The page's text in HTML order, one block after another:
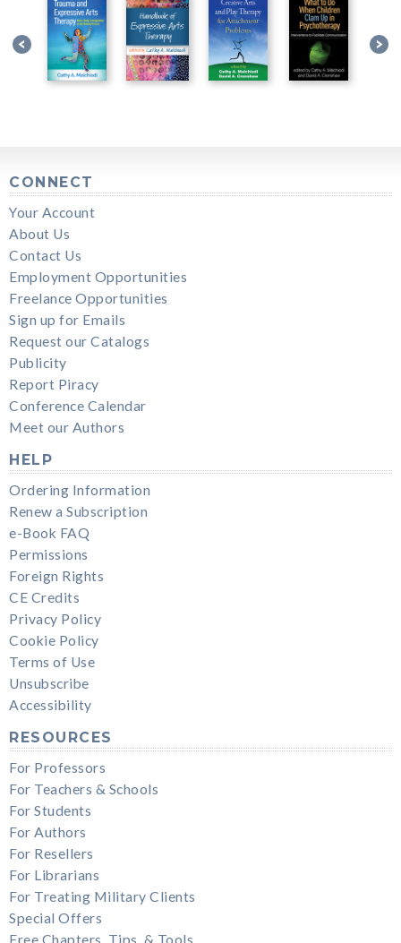
CONNECT
Your Account
About Us
Contact Us
Employment Opportunities
Freelance Opportunities
Sign up for Emails
Request our Catalogs
Publicity
Report Piracy
Conference Calendar
Meet our Authors
HELP
Ordering Information
Renew a Subscription
e-Book FAQ
Permissions
Foreign Rights
CE Credits
Privacy Policy
Cookie Policy
Terms of Use
Unsubscribe
Accessibility
RESOURCES
For Professors
For Teachers & Schools
For Students
For Authors
For Resellers
For Librarians
For Treating Military Clients
Special Offers
Free Chapters, Tips, & Tools